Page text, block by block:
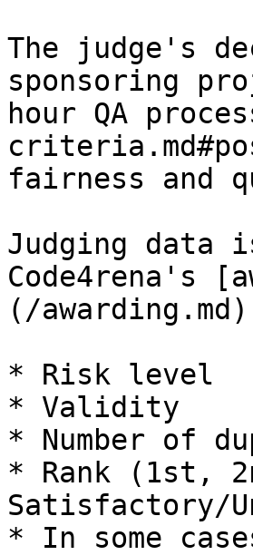
The judge's
sponsoring
hour QA
fairness and
Judging data
Code4rena's
(/
* Risk level
* Validity
* Number of
* Rank (1st,
Satisfactory/
* In some